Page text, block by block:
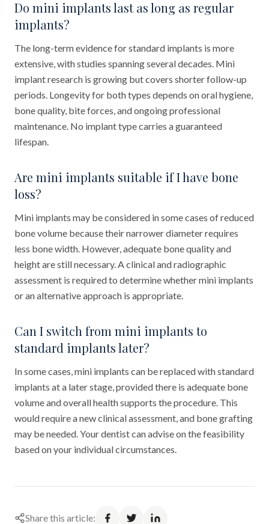
Do mini implants last as long as regular
implants?
The long-term evidence for standard implants is more
extensive, with studies spanning several decades. Mini
implant research is growing but covers shorter follow-up
periods. Longevity for both types depends on oral hygiene,
bone quality, bite forces, and ongoing professional
maintenance. No implant type carries a guaranteed
lifespan.
Are mini implants suitable if I have bone
loss?
Mini implants may be considered in some cases of reduced
bone volume because their narrower diameter requires
less bone width. However, adequate bone quality and
height are still necessary. A clinical and radiographic
assessment is required to determine whether mini implants
or an alternative approach is appropriate.
Can I switch from mini implants to
standard implants later?
In some cases, mini implants can be replaced with standard
implants at a later stage, provided there is adequate bone
volume and overall health supports the procedure. This
would require a new clinical assessment, and bone grafting
may be needed. Your dentist can advise on the feasibility
based on your individual circumstances.
Share this article: